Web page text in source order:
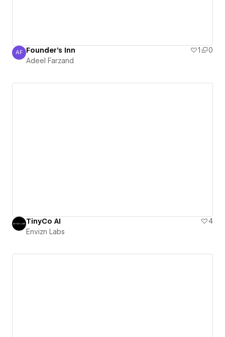
Adeel Farzand
AF Founder's Inn 1
0
Adeel Farzand
TinyCo AI
4
Envizn Labs